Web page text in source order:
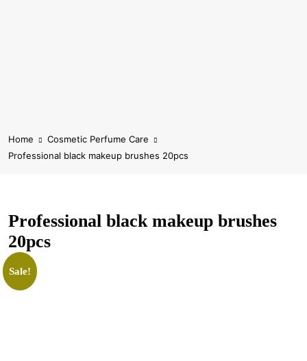
Home
Cosmetic Perfume Care
Professional black makeup brushes 20pcs
Professional black makeup brushes
20pcs
Sale!